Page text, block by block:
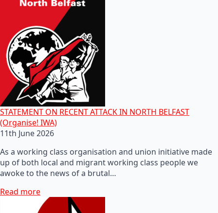
STATEMENT ON RECENT ATTACK IN NORTH BELFAST
(Organise! IWA)
11th June 2026
As a working class organisation and union initiative made
up of both local and migrant working class people we
awoke to the news of a brutal…
Read more